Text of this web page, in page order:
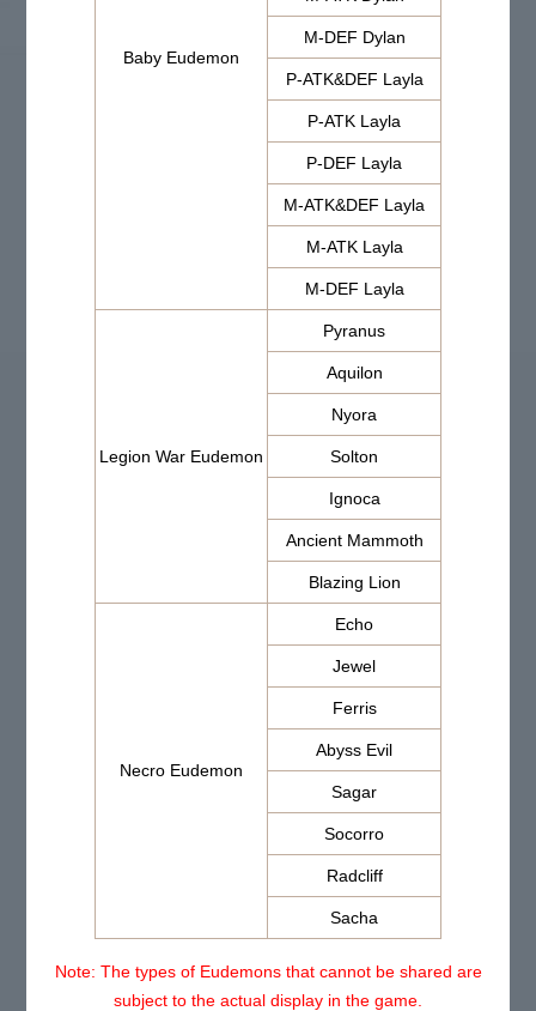
Baby Eudemon
M-DEF Dylan
P-ATK&DEF Layla
P-ATK Layla
P-DEF Layla
M-ATK&DEF Layla
M-ATK Layla
M-DEF Layla
Legion War Eudemon
Pyranus
Aquilon
Nyora
Solton
Ignoca
Ancient Mammoth
Blazing Lion
Necro Eudemon
Echo
Jewel
Ferris
Abyss Evil
Sagar
Socorro
Radcliff
Sacha
Note: The types of Eudemons that cannot be shared are
subject to the actual display in the game.